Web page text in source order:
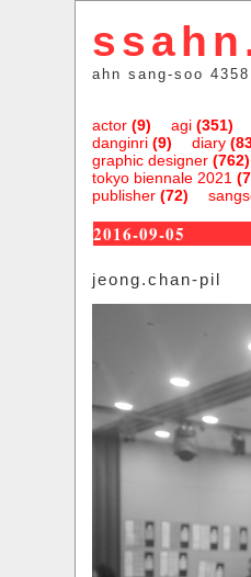
ahn sang-soo
actor(9) agi(351)
danginri(9) diary
graphic designer(762)
tokyo biennale 2021
publisher(72)
2016-09-05
jeong.chan-pil